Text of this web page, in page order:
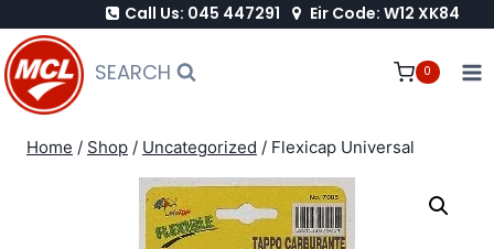
to
content
Call Us: 045 447291 Eir Code: W12 XK84
SEARCH 0
Home / Shop / Uncategorized / Flexicap Universal